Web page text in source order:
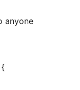
anyone
{